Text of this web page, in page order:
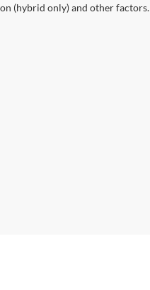
(hybrid only) and other factors.